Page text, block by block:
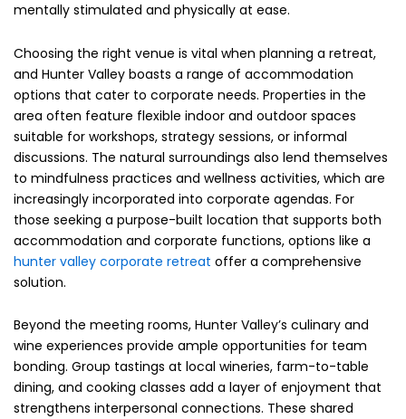
mentally stimulated and physically at ease.
Choosing the right venue is vital when planning a retreat,
and Hunter Valley boasts a range of accommodation
options that cater to corporate needs. Properties in the
area often feature flexible indoor and outdoor spaces
suitable for workshops, strategy sessions, or informal
discussions. The natural surroundings also lend themselves
to mindfulness practices and wellness activities, which are
increasingly incorporated into corporate agendas. For
those seeking a purpose-built location that supports both
accommodation and corporate functions, options like a
hunter valley corporate retreat offer a comprehensive
solution.
Beyond the meeting rooms, Hunter Valley’s culinary and
wine experiences provide ample opportunities for team
bonding. Group tastings at local wineries, farm-to-table
dining, and cooking classes add a layer of enjoyment that
strengthens interpersonal connections. These shared